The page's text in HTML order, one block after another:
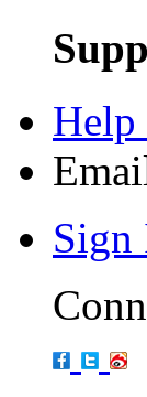
Help
Sign